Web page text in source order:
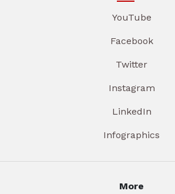
YouTube
Facebook
Twitter
Instagram
LinkedIn
Infographics
More